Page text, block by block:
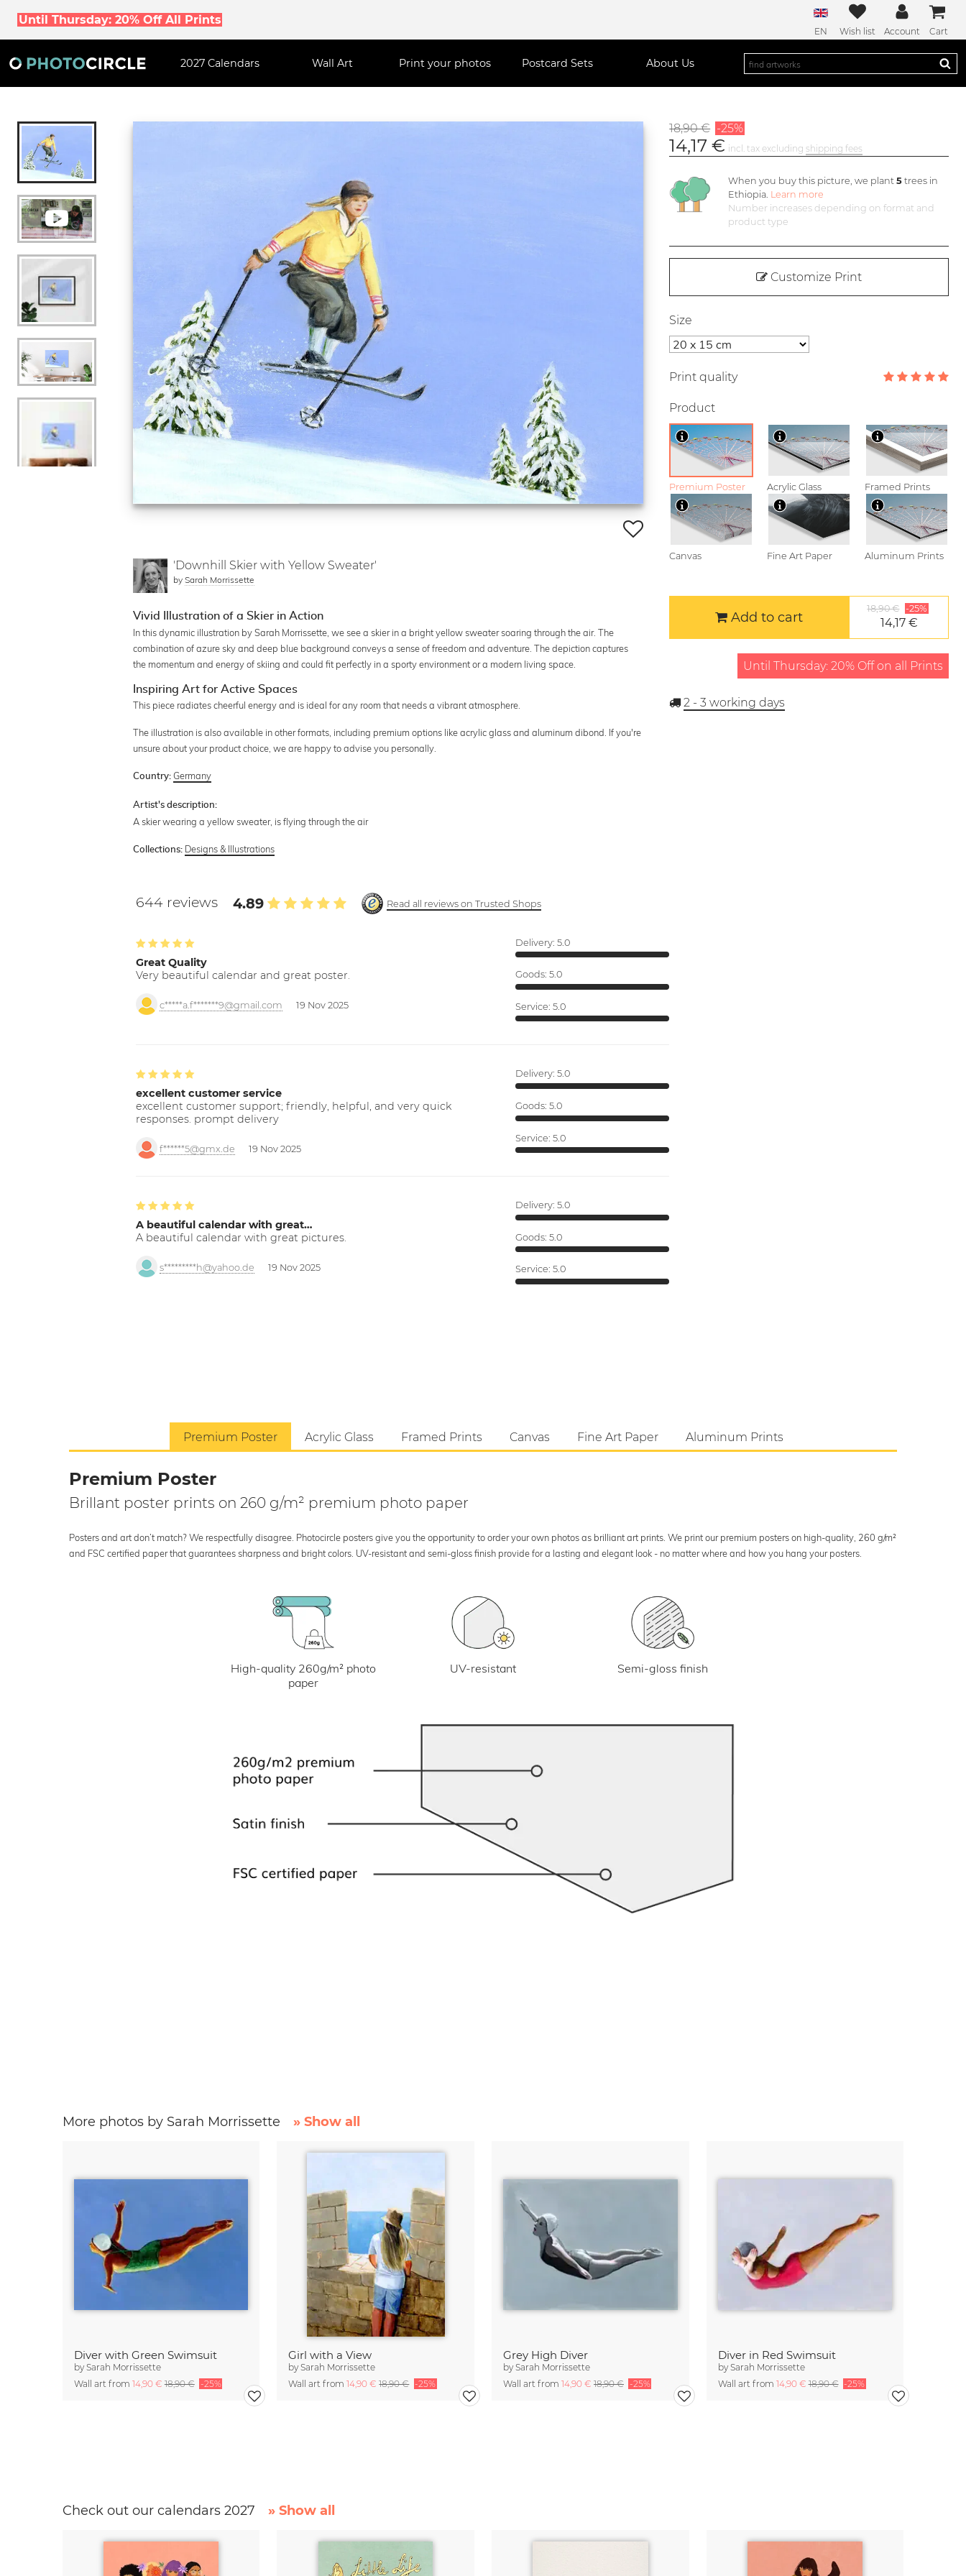
Until Thursday: 20% Off All Prints
EN Wish list Account Cart
2027 Calendars Wall Art Print your photos Postcard Sets About Us
'Downhill Skier with Yellow Sweater'
bySarah Morrissette
Vivid Illustration of a Skier in Action
In this dynamic illustration by Sarah Morrissette, we see a skier in a bright yellow sweater soaring through the air. The
combination of azure sky and deep blue background conveys a sense of freedom and adventure. The depiction captures
the momentum and energy of skiing and could fit perfectly in a sporty environment or a modern living space.
Inspiring Art for Active Spaces
This piece radiates cheerful energy and is ideal for any room that needs a vibrant atmosphere.
The illustration is also available in other formats, including premium options like acrylic glass and aluminum dibond. If you're
unsure about your product choice, we are happy to advise you personally.
Country: Germany
Artist's description:
A skier wearing a yellow sweater, is flying through the air
Collections: Designs & Illustrations
644 reviews 4.89 Read all reviews on Trusted Shops
Great Quality
Very beautiful calendar and great poster.
c*****a.f*******9@gmail.com 19 Nov 2025
Delivery: 5.0
Goods: 5.0
Service: 5.0
excellent customer service
excellent customer support; friendly, helpful, and very quick
responses. prompt delivery
f******5@gmx.de 19 Nov 2025
Delivery: 5.0
Goods: 5.0
Service: 5.0
A beautiful calendar with great…
A beautiful calendar with great pictures.
s*********h@yahoo.de 19 Nov 2025
Delivery: 5.0
Goods: 5.0
Service: 5.0
18,90 € -25%
14,17 € incl. tax excluding shipping fees
When you buy this picture, we plant 5trees in
Ethiopia. Learn more
Number increases depending on format and
product type
Customize Print
Size
Print quality
Product
Premium Poster Acrylic Glass Framed Prints
Canvas Fine Art Paper Aluminum Prints
Add to cart
18,90 € -25%
14,17 €
Until Thursday: 20% Off on all Prints
2 - 3 working days
Premium Poster Acrylic Glass Framed Prints Canvas Fine Art Paper Aluminum Prints
Premium Poster
Brillant poster prints on 260 g/m² premium photo paper
Posters and art don’t match? We respectfully disagree. Photocircle posters give you the opportunity to order your own photos as brilliant art prints. We print our premium posters on high-quality, 260 g/m²
and FSC certified paper that guarantees sharpness and bright colors. UV-resistant and semi-gloss finish provide for a lasting and elegant look - no matter where and how you hang your posters.
High-quality 260g/m² photo
paper
UV-resistant Semi-gloss finish
More photos by Sarah Morrissette » Show all
Diver with Green Swimsuit
bySarah Morrissette
Wall art from 14,90 €18,90 € -25%
Girl with a View
bySarah Morrissette
Wall art from14,90 €18,90 € -25%
Grey High Diver
bySarah Morrissette
Wall art from 14,90 € 18,90 € -25%
Diver in Red Swimsuit
bySarah Morrissette
Wall art from 14,90 €18,90 € -25%
Check out our calendars 2027 » Show all